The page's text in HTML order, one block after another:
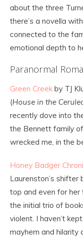
about the three
there’s a novella
connected to the
emotional depth to
Paranormal
Green Creek by TJ
(House in the
recently dove into
the Bennett family
wrecked me, in the
Honey Badger
Laurenston’s
top and even for
the initial trio of
violent. I haven’t
mayhem and hilarity